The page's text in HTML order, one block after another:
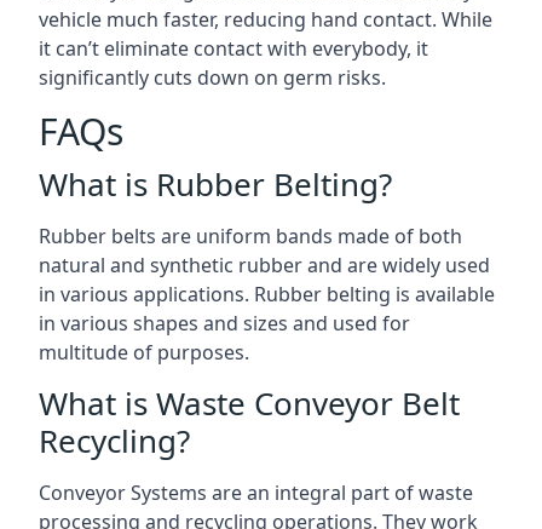
vehicle much faster, reducing hand contact. While
it can’t eliminate contact with everybody, it
significantly cuts down on germ risks.
FAQs
What is Rubber Belting?
Rubber belts are uniform bands made of both
natural and synthetic rubber and are widely used
in various applications. Rubber belting is available
in various shapes and sizes and used for
multitude of purposes.
What is Waste Conveyor Belt
Recycling?
Conveyor Systems are an integral part of waste
processing and recycling operations. They work